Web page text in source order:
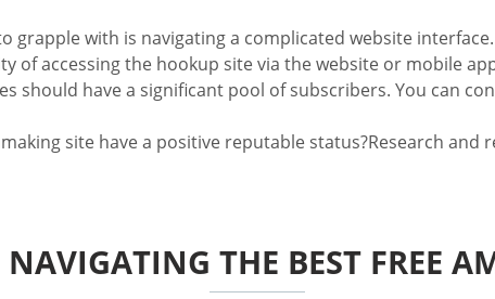
grapple with is navigating a complicated website
accessing the hookup site via the website or mobile
should have a significant pool of subscribers. You can
site have a positive reputable status?Research
NAVIGATING THE BEST FREE